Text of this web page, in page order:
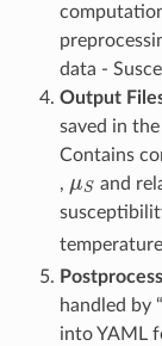
data -
Output
saved in
Contains
, and
handled by
into YAML